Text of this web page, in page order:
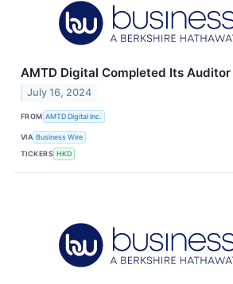
AMTD Digital Completed Its
July 16, 2024
FROM AMTD Digital Inc.
VIA Business Wire
TICKERS HKD